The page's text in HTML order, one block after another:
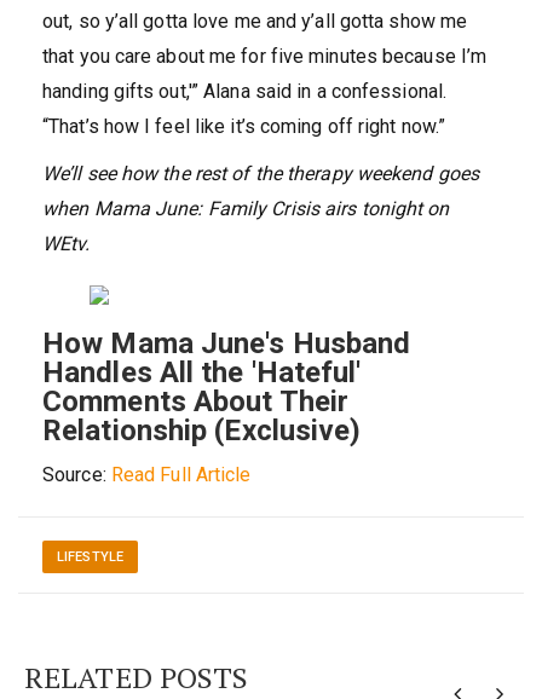
out, so y’all gotta love me and y’all gotta show me
that you care about me for five minutes because I’m
handing gifts out,'” Alana said in a confessional.
“That’s how I feel like it’s coming off right now.”
We’ll see how the rest of the therapy weekend goes
when Mama June: Family Crisis airs tonight on
WEtv.
How Mama June's Husband
Handles All the 'Hateful'
Comments About Their
Relationship (Exclusive)
Source: Read Full Article
LIFESTYLE
RELATED POSTS